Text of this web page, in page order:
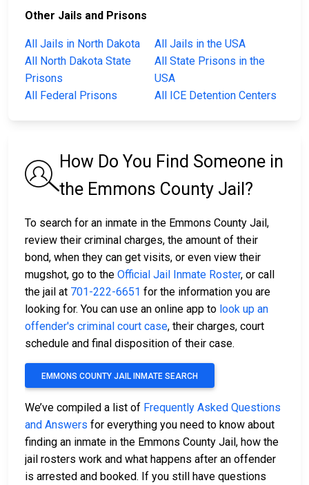
Other Jails and Prisons
All Jails in North Dakota
All Jails in the USA
All North Dakota State
Prisons
All State Prisons in the
USA
All Federal Prisons
All ICE Detention Centers
How Do You Find Someone in
the Emmons County Jail?
To search for an inmate in the Emmons County Jail,
review their criminal charges, the amount of their
bond, when they can get visits, or even view their
mugshot, go to the Official Jail Inmate Roster, or call
the jail at 701-222-6651 for the information you are
looking for. You can use an online app to look up an
offender's criminal court case, their charges, court
schedule and final disposition of their case.
EMMONS COUNTY JAIL INMATE SEARCH
We’ve compiled a list of Frequently Asked Questions
and Answers for everything you need to know about
finding an inmate in the Emmons County Jail, how the
jail rosters work and what happens after an offender
is arrested and booked. If you still have questions